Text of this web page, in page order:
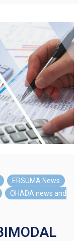
ERSUMA News
OHADA news and